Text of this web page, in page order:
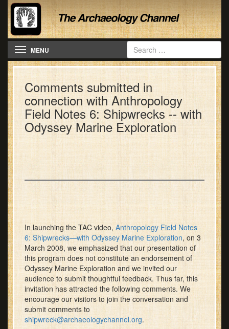
Toggle navigation
MENU
Comments submitted in
connection with Anthropology
Field Notes 6: Shipwrecks -- with
Odyssey Marine Exploration
In launching the TAC video,Anthropology Field Notes
6: Shipwrecks—with Odyssey Marine Exploration, on 3
March 2008, we emphasized that our presentation of
this program does not constitute an endorsement of
Odyssey Marine Exploration and we invited our
audience to submit thoughtful feedback. Thus far, this
invitation has attracted the following comments. We
encourage our visitors to join the conversation and
submit comments to
shipwreck@archaeologychannel.org.